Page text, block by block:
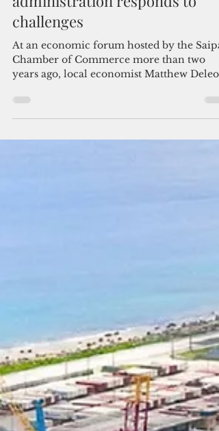
Aug 7, 2025
4 min read
Currently not making
improvements: How the CNMI
administration responds to
challenges
At an economic forum hosted by the